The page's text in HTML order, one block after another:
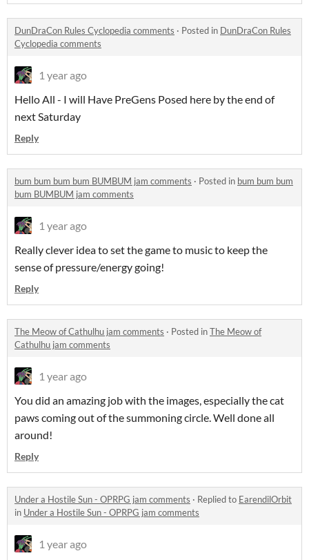
DunDraCon Rules Cyclopedia comments · Posted in DunDraCon Rules
Cyclopedia comments
1 year ago
Hello All - I will Have PreGens Posed here by the end of
next Saturday
Reply
bum bum bum bum BUMBUM jam comments · Posted in bum bum bum
bum BUMBUM jam comments
1 year ago
Really clever idea to set the game to music to keep the
sense of pressure/energy going!
Reply
The Meow of Cathulhu jam comments · Posted inThe Meow of
Cathulhu jam comments
1 year ago
You did an amazing job with the images, especially the cat
paws coming out of the summoning circle. Well done all
around!
Reply
Under a Hostile Sun - OPRPG jam comments · Replied to EarendilOrbit
in Under a Hostile Sun - OPRPG jam comments
1 year ago